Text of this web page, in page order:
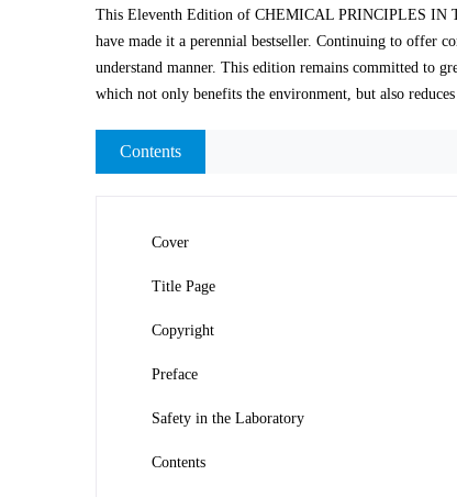
This Eleventh Edition of CHEMICAL PRINCIPLES IN
have made it a perennial bestseller. Continuing to offer
understand manner. This edition remains committed to
which not only benefits the environment, but also
Contents
Cover
Title Page
Copyright
Preface
Safety in the Laboratory
Contents